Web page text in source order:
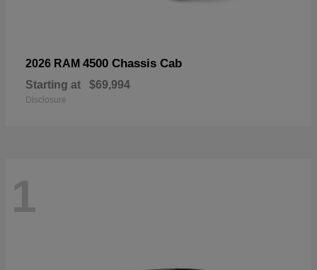
2026 RAM 4500 Chassis Cab
Starting at $69,994
Disclosure
1